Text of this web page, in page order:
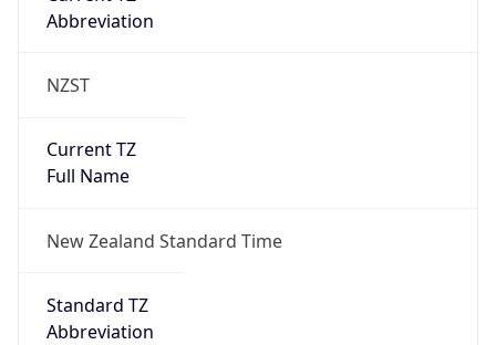
Abbreviation
NZST
Current TZ
Full Name
New Zealand Standard Time
Standard TZ
Abbreviation